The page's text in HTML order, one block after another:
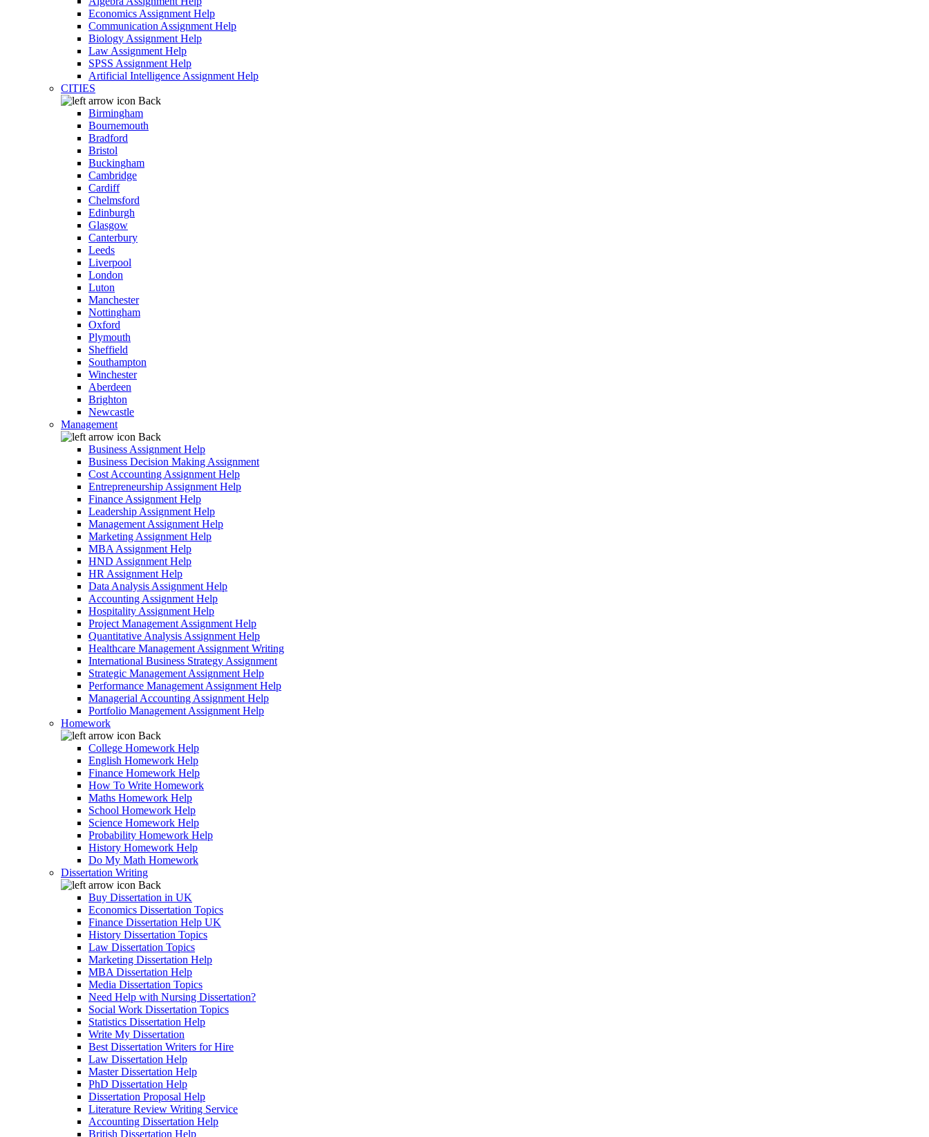
Economics Assignment Help
Communication Assignment Help
Biology Assignment Help
Law Assignment Help
SPSS Assignment Help
Artificial Intelligence Assignment Help
CITIES
Back
Birmingham
Bournemouth
Bradford
Bristol
Buckingham
Cambridge
Cardiff
Chelmsford
Edinburgh
Glasgow
Canterbury
Leeds
Liverpool
London
Luton
Manchester
Nottingham
Oxford
Plymouth
Sheffield
Southampton
Winchester
Aberdeen
Brighton
Newcastle
Management
Back
Business Assignment Help
Business Decision Making Assignment
Cost Accounting Assignment Help
Entrepreneurship Assignment Help
Finance Assignment Help
Leadership Assignment Help
Management Assignment Help
Marketing Assignment Help
MBA Assignment Help
HND Assignment Help
HR Assignment Help
Data Analysis Assignment Help
Accounting Assignment Help
Hospitality Assignment Help
Project Management Assignment Help
Quantitative Analysis Assignment Help
Healthcare Management Assignment Writing
International Business Strategy Assignment
Strategic Management Assignment Help
Performance Management Assignment Help
Managerial Accounting Assignment Help
Portfolio Management Assignment Help
Homework
Back
College Homework Help
English Homework Help
Finance Homework Help
How To Write Homework
Maths Homework Help
School Homework Help
Science Homework Help
Probability Homework Help
History Homework Help
Do My Math Homework
Dissertation Writing
Back
Buy Dissertation in UK
Economics Dissertation Topics
Finance Dissertation Help UK
History Dissertation Topics
Law Dissertation Topics
Marketing Dissertation Help
MBA Dissertation Help
Media Dissertation Topics
Need Help with Nursing Dissertation?
Social Work Dissertation Topics
Statistics Dissertation Help
Write My Dissertation
Best Dissertation Writers for Hire
Law Dissertation Help
Master Dissertation Help
PhD Dissertation Help
Dissertation Proposal Help
Literature Review Writing Service
Accounting Dissertation Help
British Dissertation Help